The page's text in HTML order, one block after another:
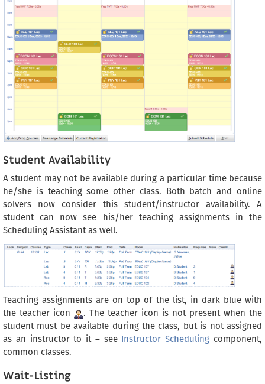
Student Availability
A student may not be available during a particular time because
he/she is teaching some other class. Both batch and online
solvers now consider this student/instructor availability. A
student can now see his/her teaching assignments in the
Scheduling Assistant as well.
Teaching assignments are on top of the list, in dark blue with
the teacher icon
. The teacher icon is not present when the
student must be available during the class, but is not assigned
as an instructor to it – see
Instructor Scheduling component,
common classes.
Wait-Listing